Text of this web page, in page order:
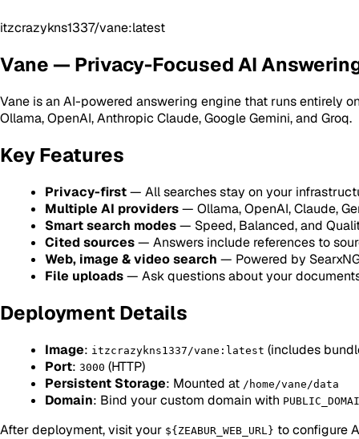
itzcrazykns1337/vane:latest
Vane — Privacy-Focused AI
Vane is an AI-powered answering engine that runs entirely
Ollama, OpenAI, Anthropic Claude, Google Gemini, and Groq.
Key Features
Privacy-first— All searches stay on your
Multiple AI providers— Ollama, OpenAI, Claude,
Smart search modes— Speed, Balanced, and
Cited sources— Answers include references to
Web, image & video search — Powered by
File uploads— Ask questions about your
Deployment Details
Image: itzcrazykns1337/vane:latest (includes
Port: 3000 (HTTP)
Persistent Storage: Mounted at /home/vane/data
Domain: Bind your custom domain with
After deployment, visit your ${ZEABUR_WEB_URL} to configure